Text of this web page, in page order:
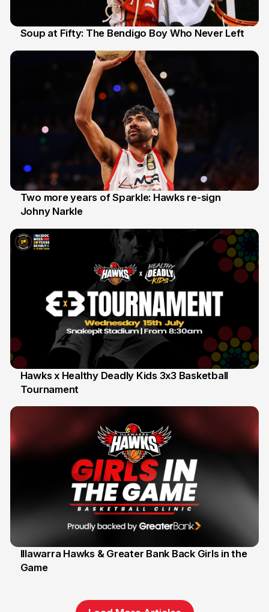
Soup at Fifty: The Bendigo Boy Who Never Left
16 Jun
Two more years of Sparkle: Hawks re-sign
Johny Narkle
6 Jun
Hawks x Healthy Deadly Kids 3x3 Basketball
Tournament
1 Jun
Illawarra Hawks & Greater Bank Back Girls in the
Game